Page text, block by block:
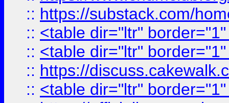
:: https://substack.com/
:: <table dir="ltr"
:: <table dir="ltr"
:: https://
:: <table dir="ltr"